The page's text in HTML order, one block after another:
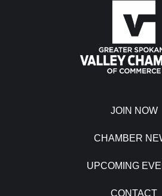
JOIN NOW
CHAMBER
UPCOMING
CONTACT